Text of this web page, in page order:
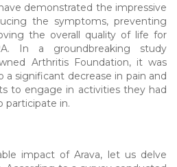
demonstrated the impressive
the symptoms, preventing
the overall quality of life for
In a groundbreaking study
Arthritis Foundation, it was
a significant decrease in pain and
to engage in activities they had
participate in.
impact of Arava, let us delve